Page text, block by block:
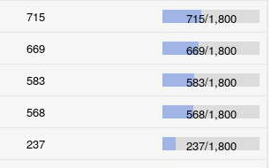
715 715/1,800
669 669/1,800
583 583/1,800
568 568/1,800
237 237/1,800